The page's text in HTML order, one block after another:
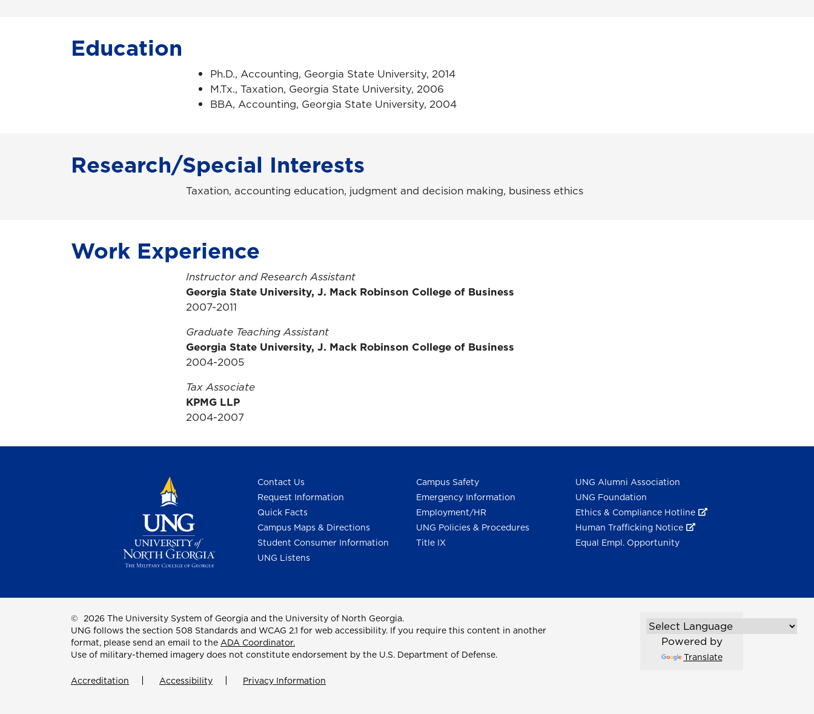
Education
Ph.D., Accounting, Georgia State University, 2014
M.Tx., Taxation, Georgia State University, 2006
BBA, Accounting, Georgia State University, 2004
Research/Special Interests
Taxation, accounting education, judgment and decision making, business ethics
Work Experience
Instructor and Research Assistant
Georgia State University, J. Mack Robinson College of Business
2007-2011
Graduate Teaching Assistant
Georgia State University, J. Mack Robinson College of Business
2004-2005
Tax Associate
KPMG LLP
2004-2007
Contact Us
Request Information
Quick Facts
Campus Maps & Directions
Student Consumer Information
UNG Listens
Campus Safety
Emergency Information
Employment/HR
UNG Policies & Procedures
Title IX
UNG Alumni Association
UNG Foundation
Ethics & Compliance Hotline
Human Trafficking Notice
Equal Empl. Opportunity
© 2026 The University System of Georgia and the University of North Georgia.
UNG follows the section 508 Standards and WCAG 2.1 for web accessibility. If you require this content in another
format, please send an email to the ADA Coordinator.
Use of military-themed imagery does not constitute endorsement by the U.S. Department of Defense.
Accreditation Accessibility Privacy Information
Powered by
Translate